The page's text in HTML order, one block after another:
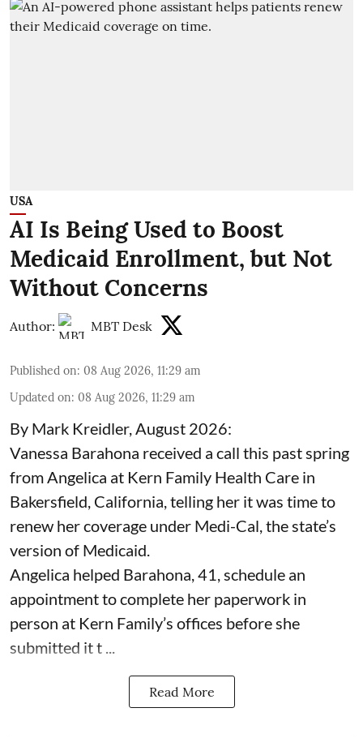
USA
AI Is Being Used to Boost
Medicaid Enrollment, but Not
Without Concerns
Author: MBT Desk
Published on: 08 Aug 2026, 11:29 am
Updated on: 08 Aug 2026, 11:29 am
By Mark Kreidler, August 2026:
Vanessa Barahona received a call this past spring
from Angelica at Kern Family Health Care in
Bakersfield, California, telling her it was time to
renew her coverage under Medi-Cal, the state’s
version of Medicaid.
Angelica helped Barahona, 41, schedule an
appointment to complete her paperwork in
person at Kern Family’s offices before she
submitted it t ...
Read More